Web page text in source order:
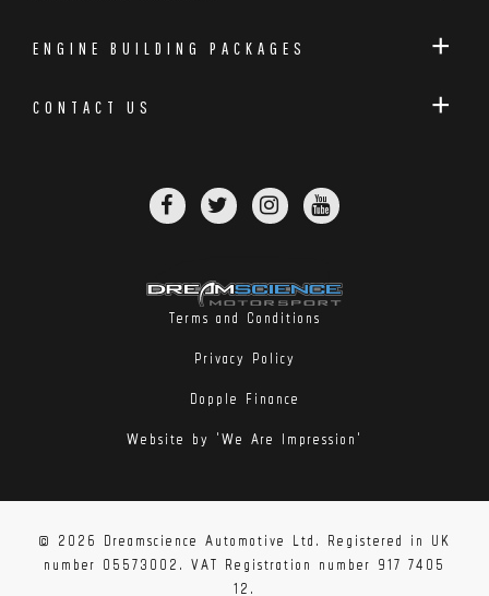
ENGINE BUILDING PACKAGES
CONTACT US
Terms and Conditions
Privacy Policy
Dopple Finance
Website by 'We Are Impression'
© 2026 Dreamscience Automotive Ltd. Registered in UK
number 05573002. VAT Registration number 917 7405